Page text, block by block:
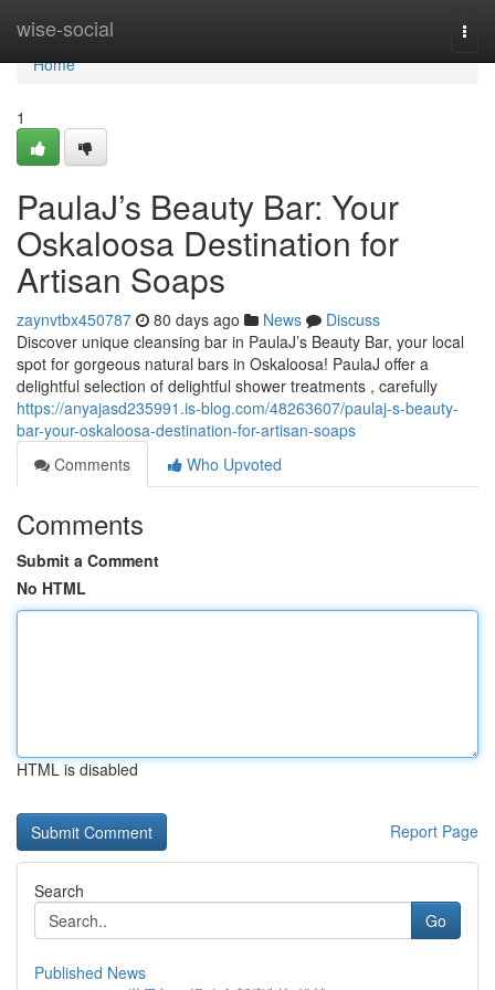
wise-social
Home
Home
1
PaulaJ’s Beauty Bar: Your
Oskaloosa Destination for
Artisan Soaps
zaynvtbx450787 80 days ago News
Discuss
Discover unique cleansing bar in PaulaJ’s Beauty Bar, your local
spot for gorgeous natural bars in Oskaloosa! PaulaJ offer a
delightful selection of delightful shower treatments , carefully
https://anyajasd235991.is-blog.com/48263607/paulaj-s-beauty-
bar-your-oskaloosa-destination-for-artisan-soaps
Comments
Who Upvoted
Comments
Submit a Comment
No HTML
HTML is disabled
Report Page
Search
Go
Published News